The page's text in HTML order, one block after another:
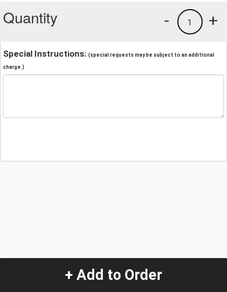
Quantity +
1
-
Special Instructions: (special requests may be subject to an additional
charge.)
+ Add to Order